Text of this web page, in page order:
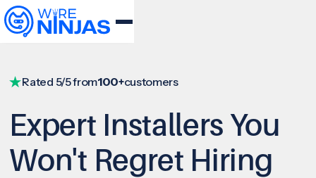
Rated 5/5 from100+customers
Expert Installers You
Won't Regret Hiring